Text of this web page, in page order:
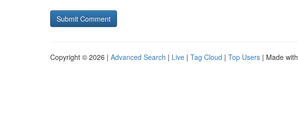
Copyright © 2026 | Advanced Search | Live | Tag Cloud | Top Users | Made with